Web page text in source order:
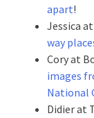
apart!
Jessica
way
Cory at
images
National
Didier at